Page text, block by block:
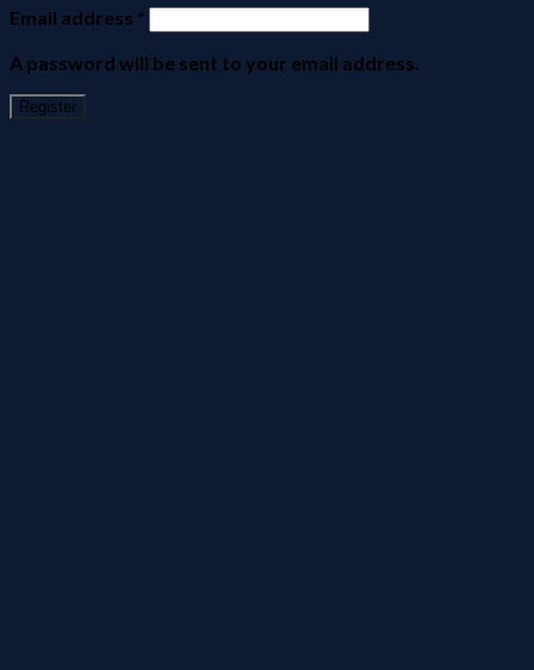
Email address *
A password will be sent to your email address.
Register